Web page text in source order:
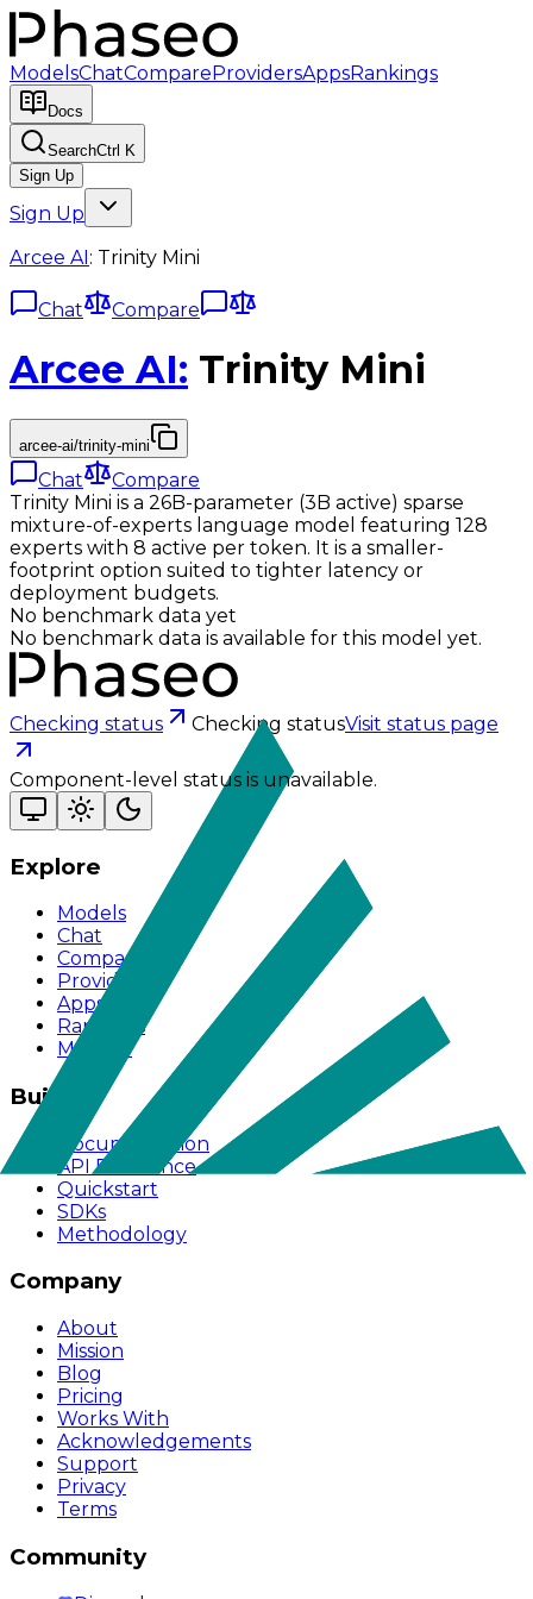
ModelsChatCompareProvidersAppsRankings
Docs
SearchCtrl K
Sign Up
Sign Up
Arcee AI: Trinity Mini
Chat Compare
Arcee AI: Trinity Mini
arcee-ai/trinity-mini
Chat
Compare
Trinity Mini is a 26B-parameter (3B active) sparse
mixture-of-experts language model featuring 128
experts with 8 active per token. It is a smaller-
footprint option suited to tighter latency or
deployment budgets.
No benchmark data yet
No benchmark data is available for this model yet.
Checking status Checking statusVisit status page
Component-level status is unavailable.
Explore
Models
Chat
Compare
Providers
Apps
Rankings
Monitor
Build
Documentation
API Reference
Quickstart
SDKs
Methodology
Company
About
Mission
Blog
Pricing
Works With
Acknowledgements
Support
Privacy
Terms
Community